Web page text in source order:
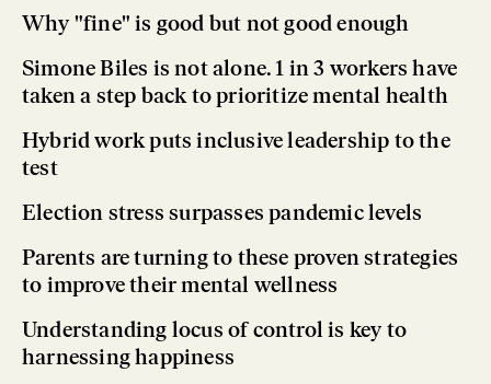
Why "fine" is good but not good enough
Simone Biles is not alone. 1 in 3 workers have
taken a step back to prioritize mental health
Hybrid work puts inclusive leadership to the
test
Election stress surpasses pandemic levels
Parents are turning to these proven strategies
to improve their mental wellness
Understanding locus of control is key to
harnessing happiness